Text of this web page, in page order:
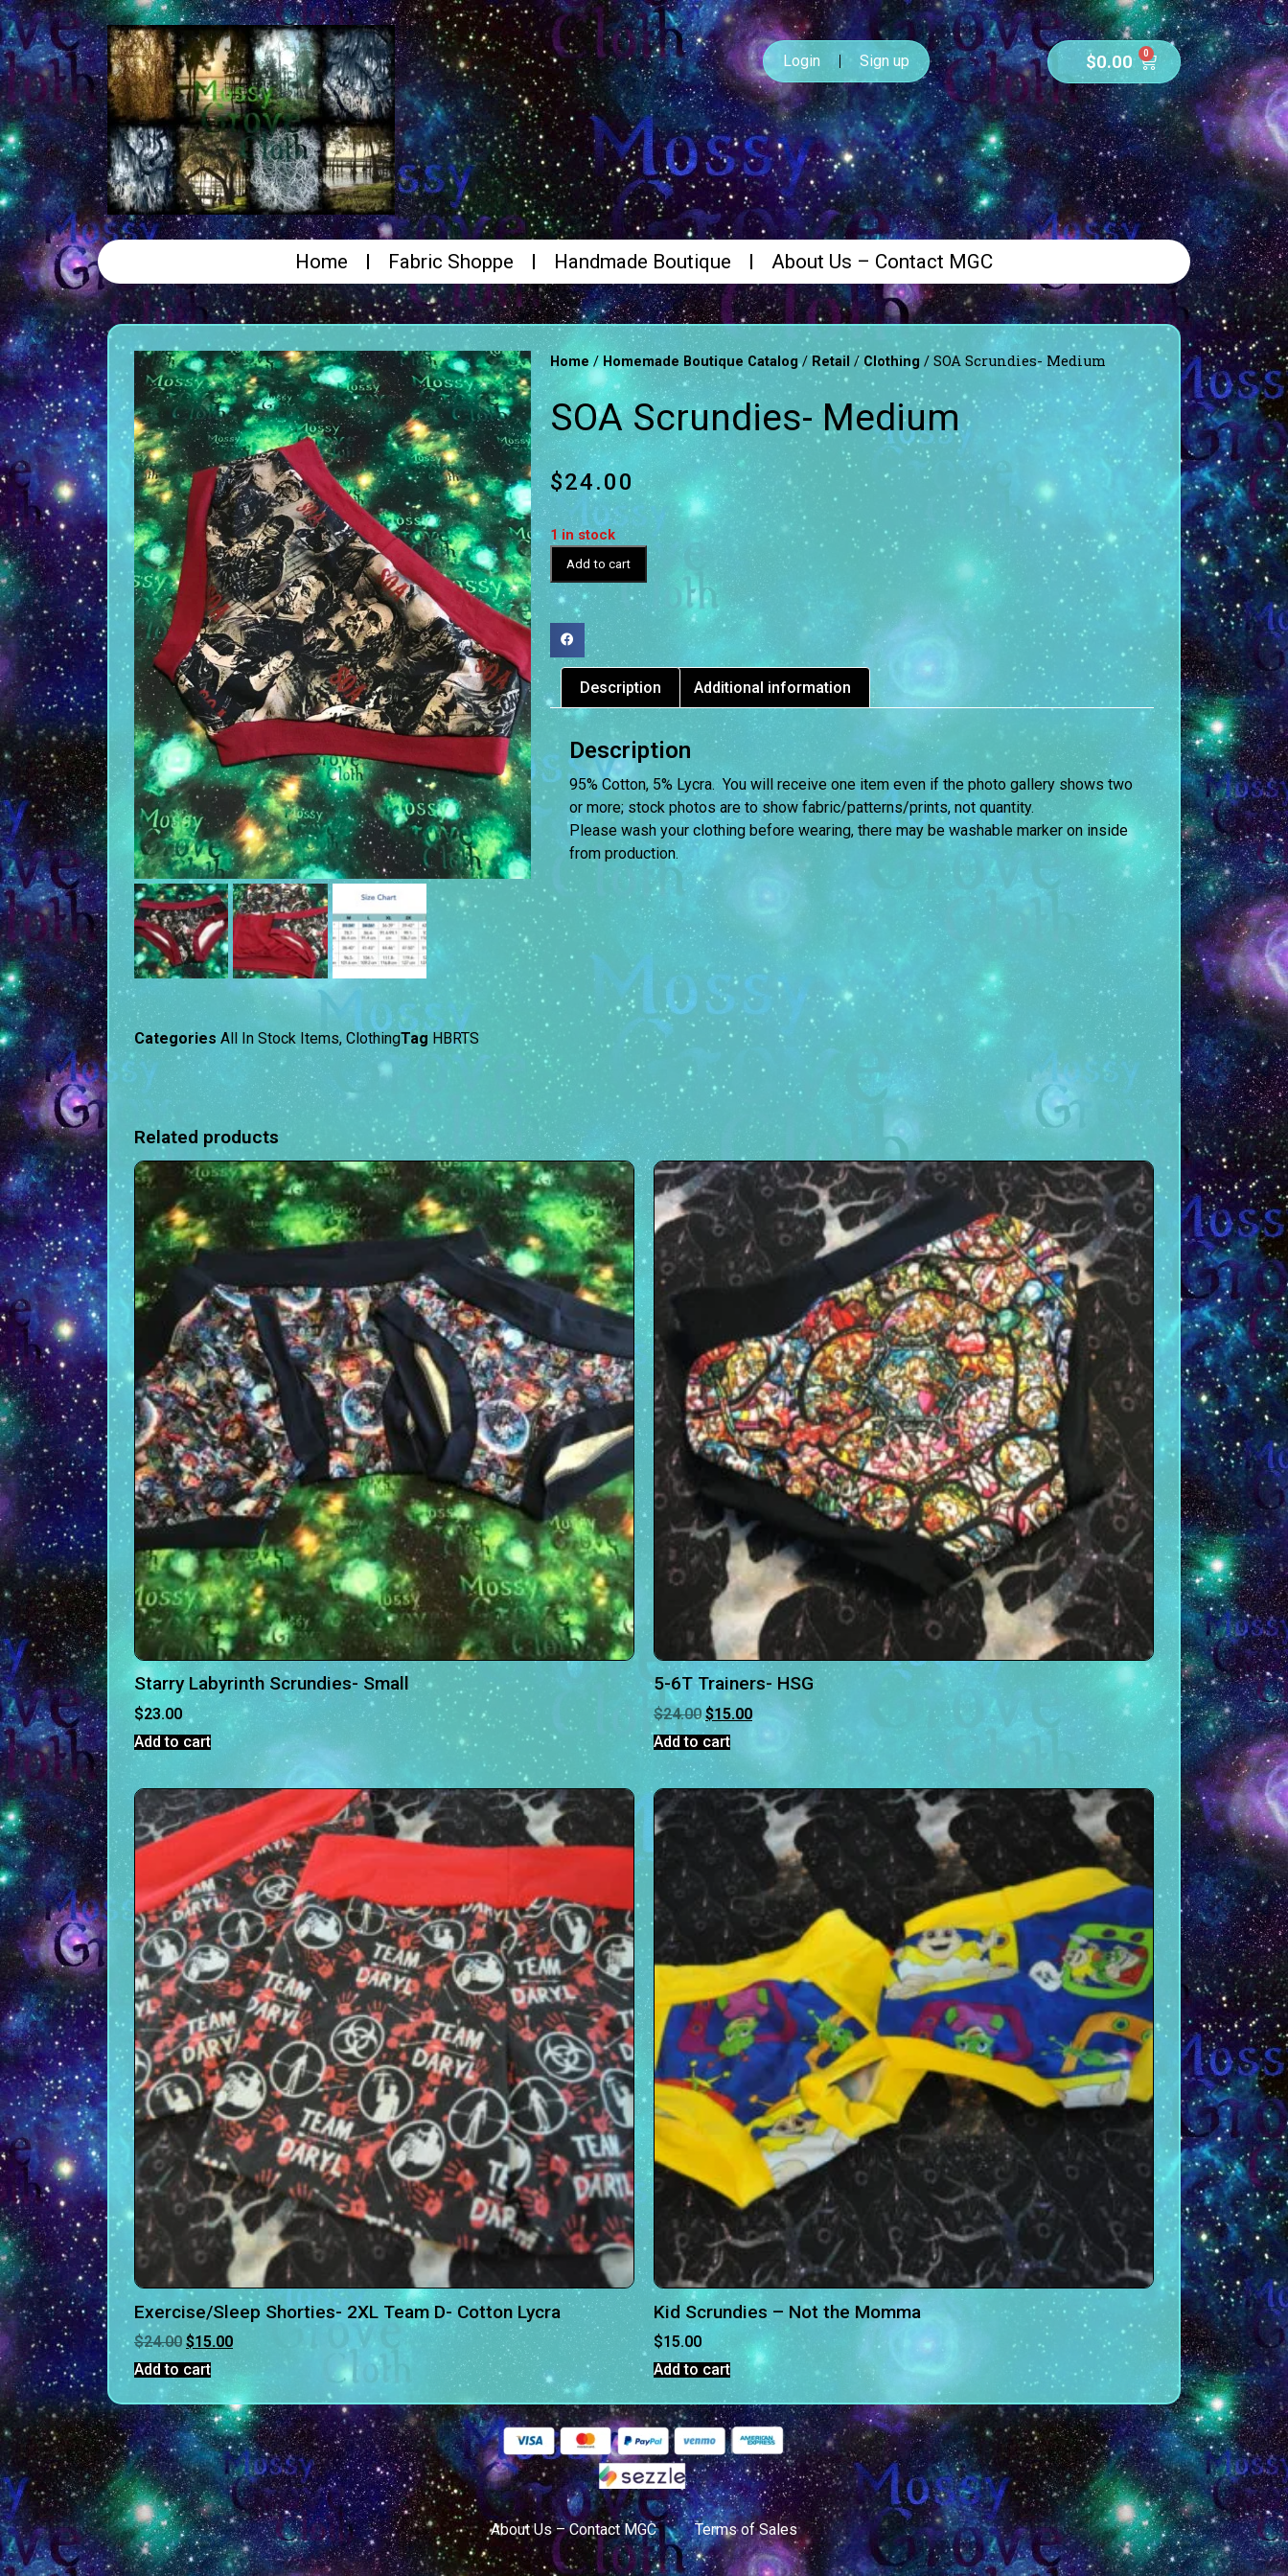
Login Sign up $0.00 0
Home Fabric Shoppe Handmade Boutique About Us – Contact MGC
Categories All In Stock Items, ClothingTag HBRTS
Home/ Homemade Boutique Catalog/Retail / Clothing / SOA Scrundies- Medium
SOA Scrundies- Medium
$24.00
1 in stock
Add to cart
Description Additional information
Description
95% Cotton, 5% Lycra. You will receive one item even if the photo gallery shows two
or more; stock photos are to show fabric/patterns/prints, not quantity.
Please wash your clothing before wearing, there may be washable marker on inside
from production.
Related products
Starry Labyrinth Scrundies- Small
$23.00
Add to cart
5-6T Trainers- HSG
$24.00 $15.00
Add to cart
Exercise/Sleep Shorties- 2XL Team D- Cotton Lycra
$24.00 $15.00
Add to cart
Kid Scrundies – Not the Momma
$15.00
Add to cart
About Us – Contact MGC Terms of Sales